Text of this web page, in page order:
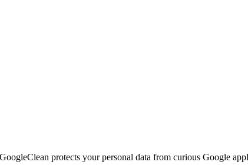
protects your personal data from curious Google